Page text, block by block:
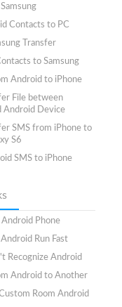
Contacts to PC
Transfer
to Samsung
Android to iPhone
File between
Android Device
SMS from iPhone to
S6
SMS to iPhone
Android Phone
Run Fast
Recognize Android
Android to Another
Room Android